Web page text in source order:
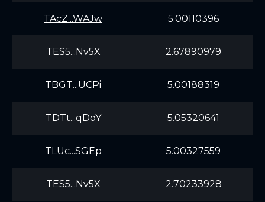
TAcZ...WAJw 5.00110396
TES5...Nv5X 2.67890979
TBGT...UCPi 5.00188319
TDTt...qDoY 5.05320641
TLUc...SGEp 5.00327559
TES5...Nv5X 2.70233928